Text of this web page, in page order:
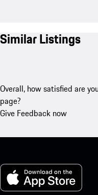
Similar Listings
Overall, how satisfied are
page?
Give Feedback now